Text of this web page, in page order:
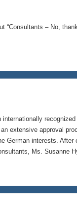
“Consultants – No,
extensive approval
German interests.
Ms. Susanne